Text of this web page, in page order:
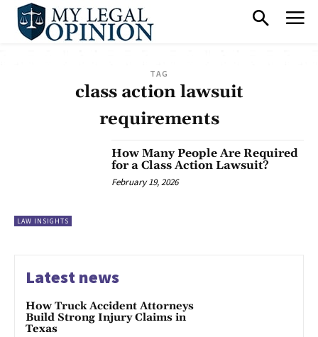
TAG
class action lawsuit
requirements
LAW INSIGHTS
How Many People Are Required
for a Class Action Lawsuit?
February 19, 2026
Latest news
How Truck Accident Attorneys
Build Strong Injury Claims in
Texas